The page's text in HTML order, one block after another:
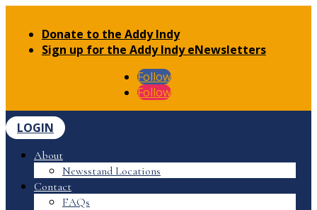
Donate to the Addy Indy
Sign up for the Addy Indy eNewsletters
Follow
Follow
LOGIN
About
Newsstand Locations
Contact
FAQs